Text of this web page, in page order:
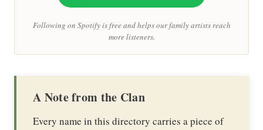
Following on Spotify is free and helps our family artists reach
more listeners.
A Note from the Clan
Every name in this directory carries a piece of